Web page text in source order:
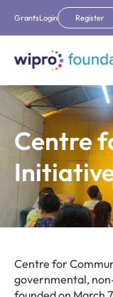
GrantsLogin Register
Centre
Centre for
governmental,